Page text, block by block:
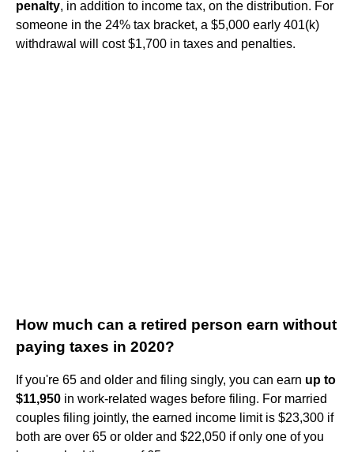
penalty, in addition to income tax, on the distribution. For
someone in the 24% tax bracket, a $5,000 early 401(k)
withdrawal will cost $1,700 in taxes and penalties.
How much can a retired person earn without
paying taxes in 2020?
If you're 65 and older and filing singly, you can earn up to
$11,950 in work-related wages before filing. For married
couples filing jointly, the earned income limit is $23,300 if
both are over 65 or older and $22,050 if only one of you